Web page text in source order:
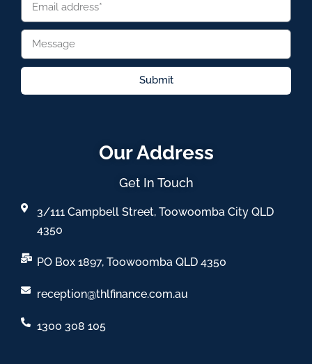
Submit
Our Address
Get In Touch
3/111 Campbell Street, Toowoomba City QLD
4350
PO Box 1897, Toowoomba QLD 4350
reception@thlfinance.com.au
1300 308 105